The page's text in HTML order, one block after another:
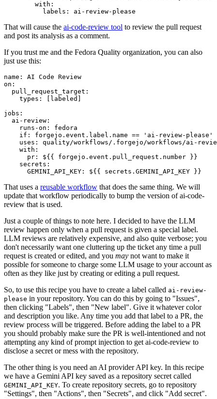
with :
labels : ai-review-please
That will cause the ai-code-review tool to review the pull request
and post its analysis as a comment.
If you trust me and the Fedora Quality organization, you can also
just use this:
name :
AI Code Review
on :
pull_request_target :
types : [ labeled ]
jobs :
ai-review :
runs-on :
fedora
if :
forgejo.event.label.name == 'ai-review-please'
uses :
quality/workflows/.forgejo/workflows/ai-
with :
pr :
${{ forgejo.event.pull_request.number }}
secrets :
GEMINI_API_KEY : ${{ secrets.GEMINI_API_KEY }}
That uses a reusable workflow that does the same thing. We will
update that workflow periodically to bump the version of ai-code-
review that is used.
Just a couple of things to note here. I decided to have the LLM
review happen only when a pull request is given a special label.
LLM reviews are relatively expensive, and also quite verbose; you
don't necessarily want one cluttering up the ticket any time a pull
request is created or edited, and you may not want to make it
possible for someone to charge some LLM usage to your account as
often as they like just by creating or editing a pull request.
So, to use this recipe you have to create a label called ai-review-
please in your repository. You can do this by going to "Issues",
then clicking "Labels", then "New label". Give it whatever color
and description you like. Any time you add that label to a PR, the
review process will be triggered. Before adding the label to a PR
you should probably make sure the PR is well-intentioned and not
attempting any kind of prompt injection to get ai-code-review to
disclose a secret or mess with the repository.
The other thing is you need an AI provider API key. In this recipe
we have a Gemini API key saved as a repository secret called
GEMINI_API_KEY. To create repository secrets, go to repository
"Settings", then "Actions", then "Secrets", and click "Add secret".